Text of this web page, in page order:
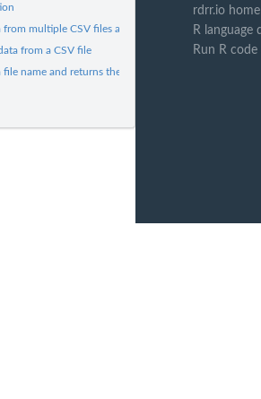
from multiple CSV files and combines the data into...
from a CSV file
file name and returns the values for the requested...
rdrr.io home
R language
Run R